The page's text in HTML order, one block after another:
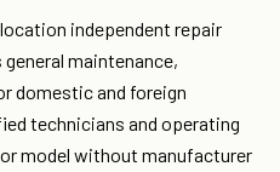
independent repair
maintenance,
domestic and foreign
technicians and operating
model without manufacturer